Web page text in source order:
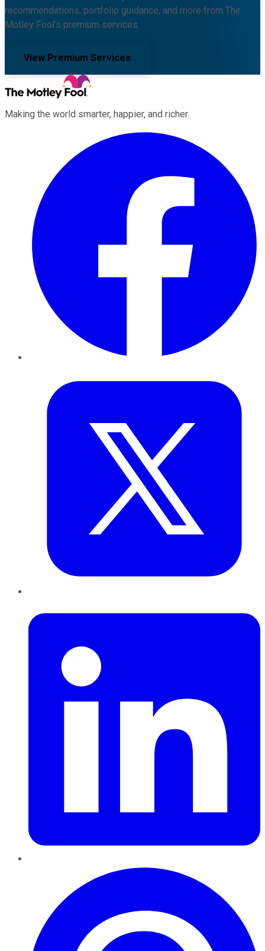
recommendations, portfolio guidance, and more from The
Motley Fool's premium services.
View Premium Services
Making the world smarter, happier, and richer.